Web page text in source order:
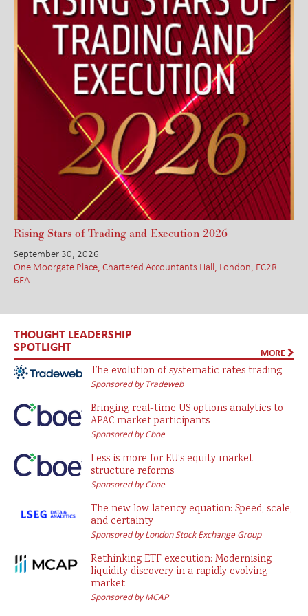
Rising Stars of Trading and Execution 2026
September 30, 2026
One Moorgate Place, Chartered Accountants Hall, London, EC2R
6EA
THOUGHT LEADERSHIP
SPOTLIGHT MORE
The evolution of systematic rates trading
Sponsored by Tradeweb
Bringing real-time US options analytics to
APAC market participants
Sponsored by Cboe
Less is more for EU’s equity market
structure reforms
Sponsored by Cboe
The new low latency equation: Speed, scale,
and certainty
Sponsored by London Stock Exchange Group
Rethinking ETF execution: Modernising
liquidity discovery in a rapidly evolving
market
Sponsored by MCAP